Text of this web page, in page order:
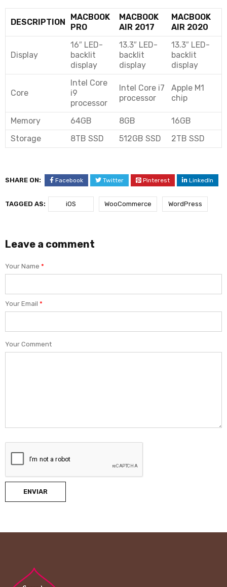
DESCRIPTION
MACBOOK
PRO
MACBOOK
AIR 2017
MACBOOK
AIR 2020
Display
16″ LED-
backlit
display
13.3″ LED-
backlit
display
13.3″ LED-
backlit
display
Core
Intel Core
i9
processor
Intel Core i7
processor
Apple M1
chip
Memory 64GB 8GB
16GB
Storage
8TB SSD 512GB SSD 2TB SSD
SHARE ON: Facebook Twitter Pinterest LinkedIn
TAGGED AS: iOS WooCommerce WordPress
Leave a comment
Your Name *
Your Email *
Your Comment
ENVIAR